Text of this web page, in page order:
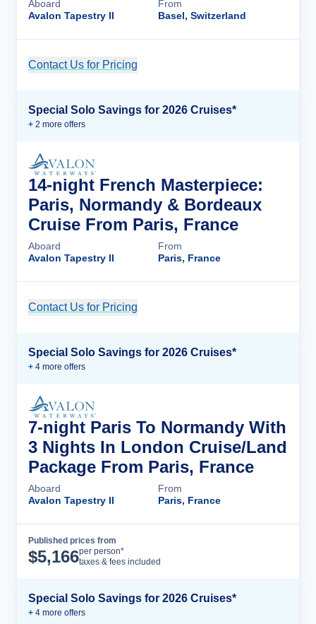
Aboard
Avalon Tapestry II
From
Basel, Switzerland
Contact Us for Pricing
Special Solo Savings for 2026 Cruises*
+ 2 more offers
14-night French Masterpiece:
Paris, Normandy & Bordeaux
Cruise From Paris, France
Aboard
Avalon Tapestry II
From
Paris, France
Contact Us for Pricing
Special Solo Savings for 2026 Cruises*
+ 4 more offers
7-night Paris To Normandy With
3 Nights In London Cruise/Land
Package From Paris, France
Aboard
Avalon Tapestry II
From
Paris, France
Published prices from
$5,166per person*
taxes & fees included
Special Solo Savings for 2026 Cruises*
+ 4 more offers